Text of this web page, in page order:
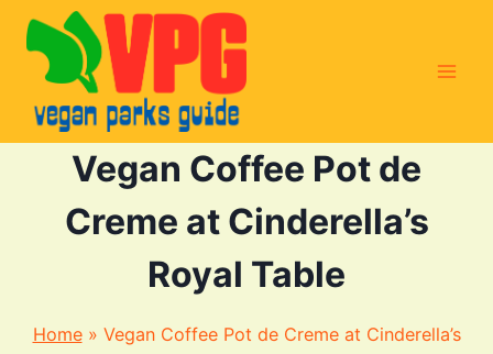
Skip
content
Vegan Coffee Pot de
Creme at Cinderella’s
Royal Table
Home» Vegan Coffee Pot de Creme at Cinderella’s